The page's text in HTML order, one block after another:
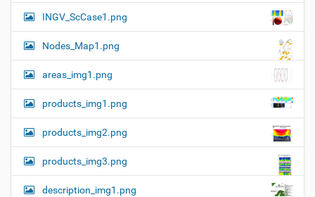
m
…
n
INGV_ScCase1.png
Nodes_Map1.png
areas_img1.png
products_img1.png
products_img2.png
products_img3.png
description_img1.png